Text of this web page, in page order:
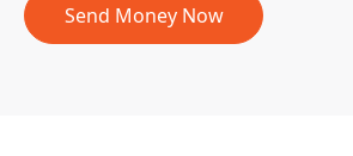
Send Money Now